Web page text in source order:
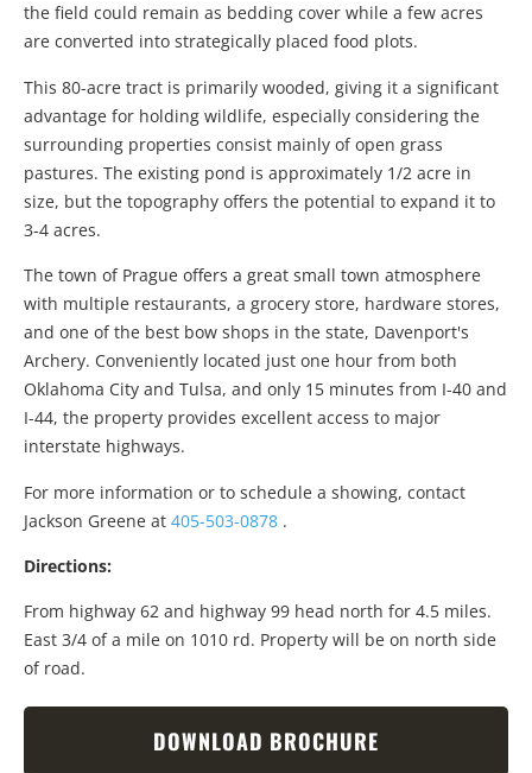
the field could remain as bedding cover while a few acres
are converted into strategically placed food plots.
This 80-acre tract is primarily wooded, giving it a significant
advantage for holding wildlife, especially considering the
surrounding properties consist mainly of open grass
pastures. The existing pond is approximately 1/2 acre in
size, but the topography offers the potential to expand it to
3-4 acres.
The town of Prague offers a great small town atmosphere
with multiple restaurants, a grocery store, hardware stores,
and one of the best bow shops in the state, Davenport's
Archery. Conveniently located just one hour from both
Oklahoma City and Tulsa, and only 15 minutes from I-40 and
I-44, the property provides excellent access to major
interstate highways.
For more information or to schedule a showing, contact
Jackson Greene at 405-503-0878 .
Directions:
From highway 62 and highway 99 head north for 4.5 miles.
East 3/4 of a mile on 1010 rd. Property will be on north side
of road.
DOWNLOAD BROCHURE